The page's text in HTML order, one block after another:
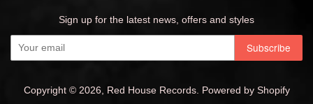
Sign up for the latest news, offers and styles
Copyright © 2026, Red House Records. Powered by Shopify